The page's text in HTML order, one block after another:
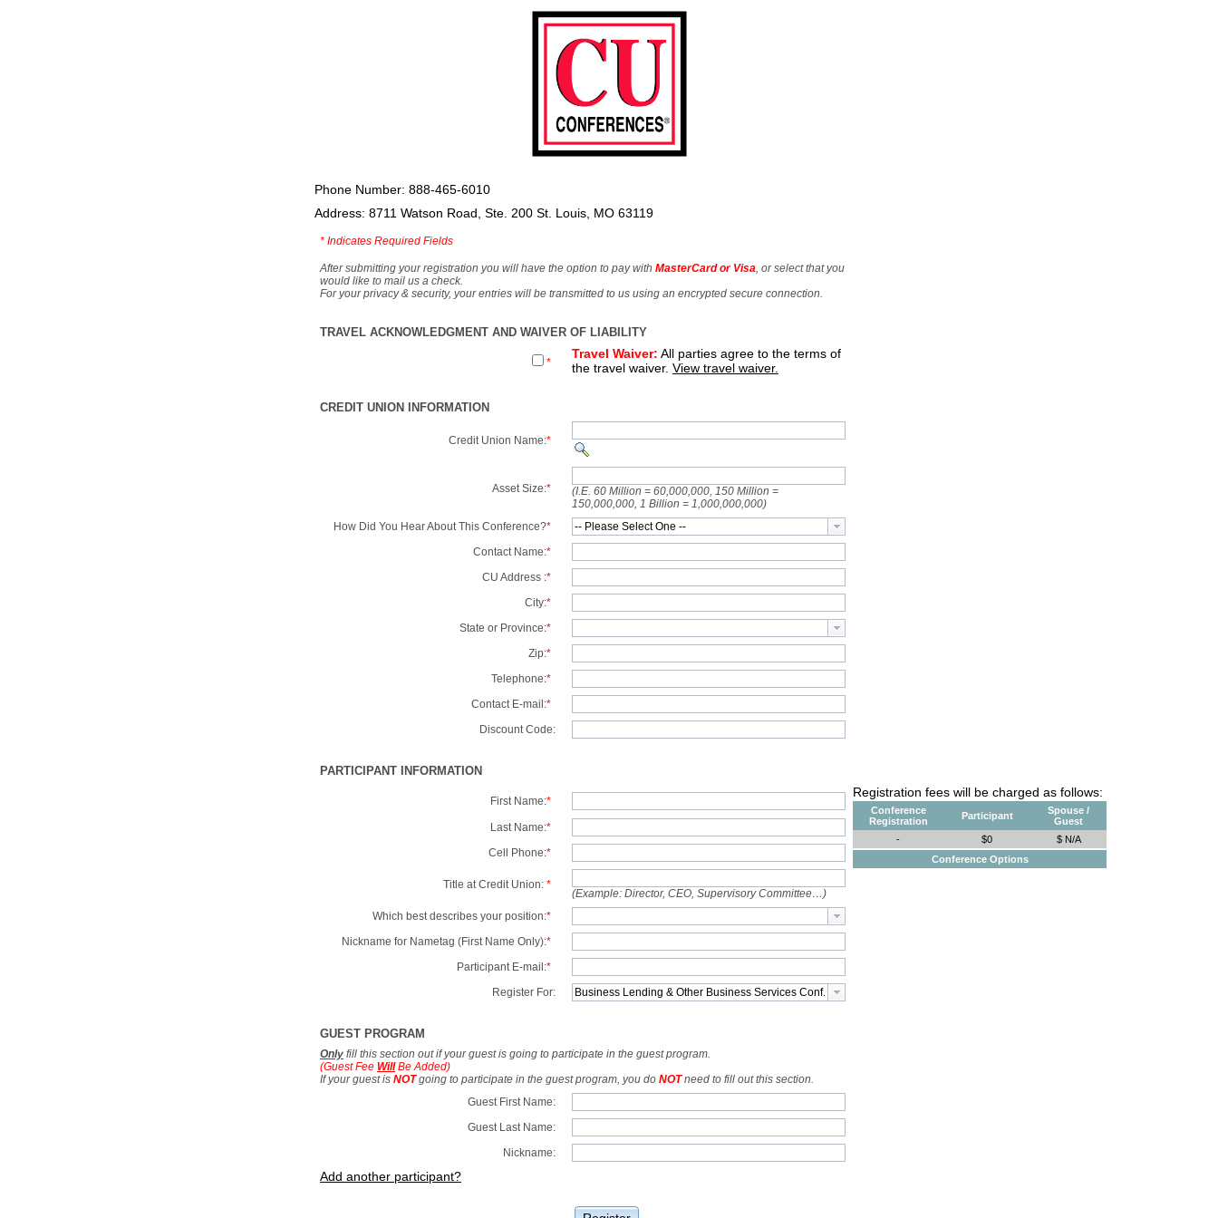
Phone Number: 888-465-6010
Address: 8711 Watson Road, Ste. 200 St. Louis, MO 63119
* Indicates Required Fields
After submitting your registration you will have the option to pay with MasterCard or Visa , or select that you
would like to mail us a check.
For your privacy & security, your entries will be transmitted to us using an encrypted secure connection.
TRAVEL ACKNOWLEDGMENT AND WAIVER OF LIABILITY
*
Travel Waiver: All parties agree to the terms of
the travel waiver. View travel waiver.
CREDIT UNION INFORMATION
Credit Union Name:*
Asset Size:*
(I.E. 60 Million = 60,000,000, 150 Million =
150,000,000, 1 Billion = 1,000,000,000)
How Did You Hear About This Conference?*
Contact Name:*
CU Address :*
City:*
State or Province:*
Zip:*
Telephone:*
Contact E-mail:*
Discount Code:
PARTICIPANT INFORMATION
Registration fees will be charged as follows:
Conference
Registration
Participant
Spouse /
Guest
-
$0
$ N/A
Conference Options
First Name:*
Last Name:*
Cell Phone:*
Title at Credit Union: *
(Example: Director, CEO, Supervisory Committee…)
Which best describes your position:*
Nickname for Nametag (First Name Only):*
Participant E-mail:*
Register For:
GUEST PROGRAM
Only fill this section out if your guest is going to participate in the guest program.
(Guest Fee WillBe Added)
If your guest is NOTgoing to participate in the guest program, you do NOTneed to fill out this section.
Guest First Name:
Guest Last Name:
Nickname:
Add another participant?